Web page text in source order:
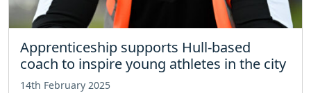
Apprenticeship supports Hull-based
coach to inspire young athletes in the city
14th February 2025